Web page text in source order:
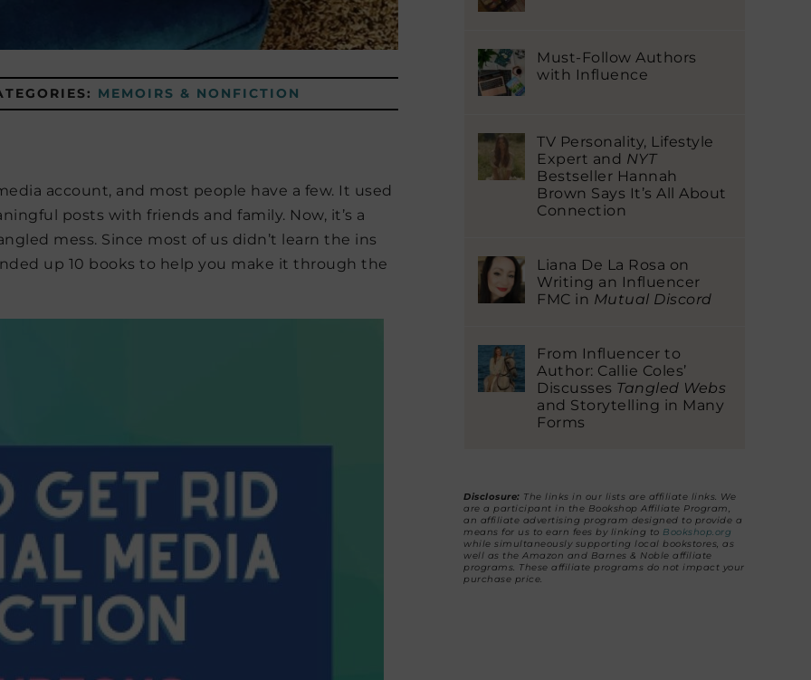
MEMOIRS & NONFICTION
account, and most people have a few. It used
posts with friends and family. Now, it’s a
mess. Since most of us didn’t learn the ins
up 10 books to help you make it through the
Must-Follow Authors
with Influence
TV Personality, Lifestyle
Expert and NYT
Bestseller Hannah
Brown Says It’s All About
Connection
Liana De La Rosa on
Writing an Influencer
FMC in Mutual Discord
From Influencer to
Author: Callie Coles’
Discusses Tangled Webs
and Storytelling in Many
Forms
Disclosure: The links in our lists are affiliate links. We
are a participant in the Bookshop Affiliate Program,
an affiliate advertising program designed to provide a
means for us to earn fees by linking to Bookshop.org
while simultaneously supporting local bookstores, as
well as the Amazon and Barnes & Noble affiliate
programs. These affiliate programs do not impact your
purchase price.